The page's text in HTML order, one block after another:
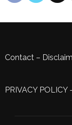
Contact –
PRIVACY POLICY